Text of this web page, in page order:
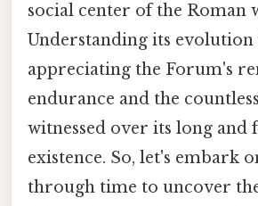
social center of the Roman
Understanding its evolution
appreciating the Forum's
endurance and the
witnessed over its long and
existence. So, let's embark
through time to uncover